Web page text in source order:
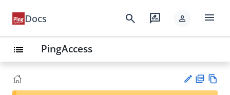
Docs search rate_review person menu
list PingAccess